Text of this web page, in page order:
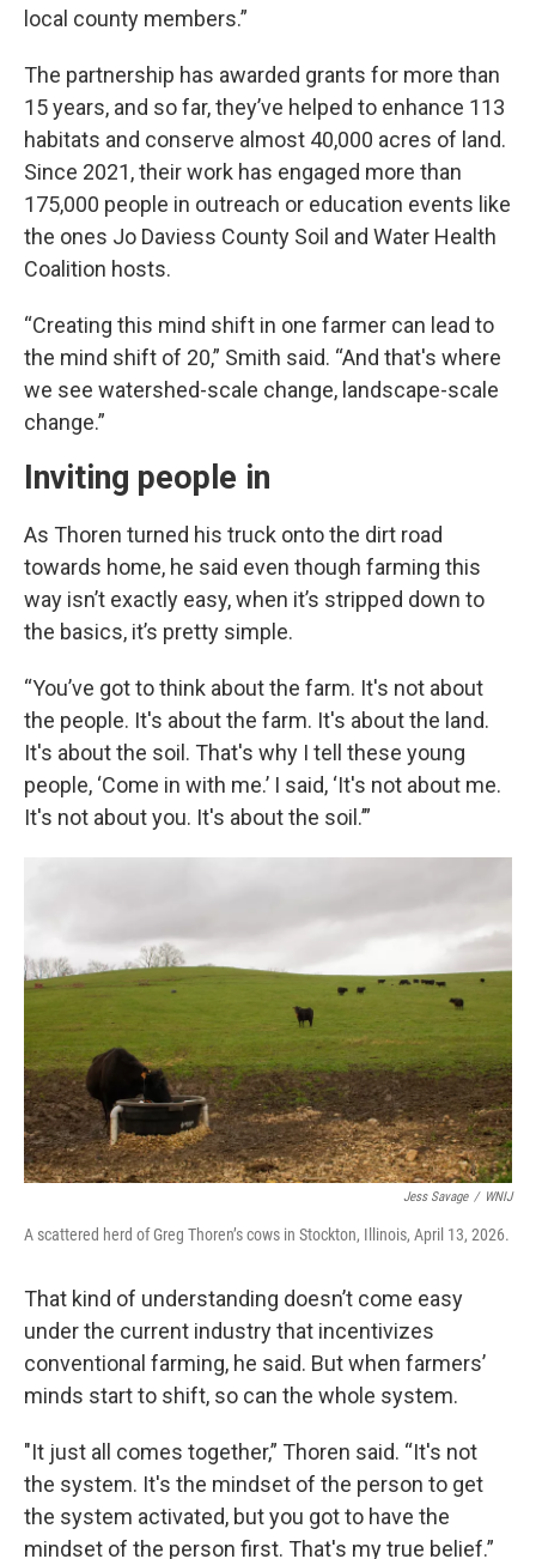
local county members.”
The partnership has awarded grants for more than
15 years, and so far, they’ve helped to enhance 113
habitats and conserve almost 40,000 acres of land.
Since 2021, their work has engaged more than
175,000 people in outreach or education events like
the ones Jo Daviess County Soil and Water Health
Coalition hosts.
“Creating this mind shift in one farmer can lead to
the mind shift of 20,” Smith said. “And that's where
we see watershed-scale change, landscape-scale
change.”
Inviting people in
As Thoren turned his truck onto the dirt road
towards home, he said even though farming this
way isn’t exactly easy, when it’s stripped down to
the basics, it’s pretty simple.
“You’ve got to think about the farm. It's not about
the people. It's about the farm. It's about the land.
It's about the soil. That's why I tell these young
people, ‘Come in with me.’ I said, ‘It's not about me.
It's not about you. It's about the soil.’”
Jess Savage / WNIJ
A scattered herd of Greg Thoren’s cows in Stockton, Illinois, April 13, 2026.
That kind of understanding doesn’t come easy
under the current industry that incentivizes
conventional farming, he said. But when farmers’
minds start to shift, so can the whole system.
"It just all comes together,” Thoren said. “It's not
the system. It's the mindset of the person to get
the system activated, but you got to have the
mindset of the person first. That's my true belief.”